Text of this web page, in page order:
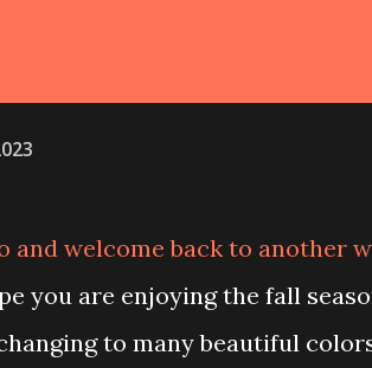
and welcome back to another
you are enjoying the fall
to many beautiful